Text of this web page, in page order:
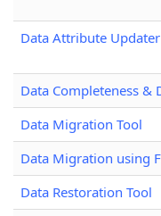
Data Attribute Updater
Data Completeness &
Data Migration Tool
Data Migration using
Data Restoration Tool